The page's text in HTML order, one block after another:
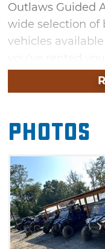
Outlaws Guided
wide selection of
vehicles
an offline GPS
the trails on a
expert or looking
Outlaws Guided
with safe and
started.
Photos